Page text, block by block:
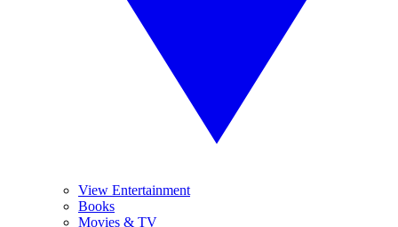
View Entertainment
Books
Movies & TV